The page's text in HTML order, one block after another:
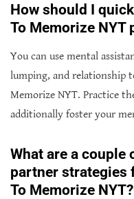
How should I
To Memorize NYT
You can use mental
lumping, and relationship
Memorize NYT. Practice
additionally foster your
What are a
partner strategies
To Memorize NYT?